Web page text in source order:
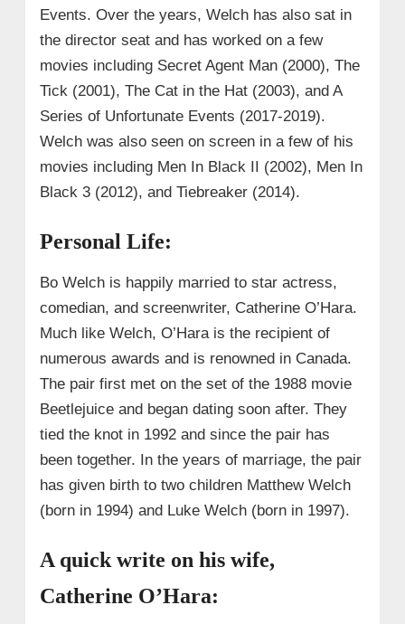
Events. Over the years, Welch has also sat in
the director seat and has worked on a few
movies including Secret Agent Man (2000), The
Tick (2001), The Cat in the Hat (2003), and A
Series of Unfortunate Events (2017-2019).
Welch was also seen on screen in a few of his
movies including Men In Black II (2002), Men In
Black 3 (2012), and Tiebreaker (2014).
Personal Life:
Bo Welch is happily married to star actress,
comedian, and screenwriter, Catherine O’Hara.
Much like Welch, O’Hara is the recipient of
numerous awards and is renowned in Canada.
The pair first met on the set of the 1988 movie
Beetlejuice and began dating soon after. They
tied the knot in 1992 and since the pair has
been together. In the years of marriage, the pair
has given birth to two children Matthew Welch
(born in 1994) and Luke Welch (born in 1997).
A quick write on his wife,
Catherine O’Hara: